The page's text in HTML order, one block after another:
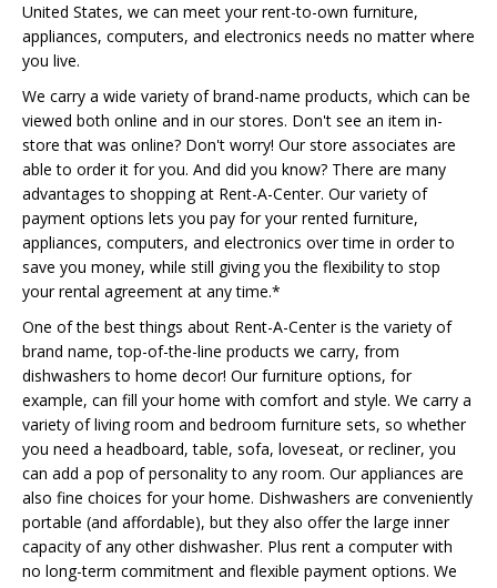
United States, we can meet your rent-to-own furniture,
appliances, computers, and electronics needs no matter where
you live.
We carry a wide variety of brand-name products, which can be
viewed both online and in our stores. Don't see an item in-
store that was online? Don't worry! Our store associates are
able to order it for you. And did you know? There are many
advantages to shopping at Rent-A-Center. Our variety of
payment options lets you pay for your rented furniture,
appliances, computers, and electronics over time in order to
save you money, while still giving you the flexibility to stop
your rental agreement at any time.*
One of the best things about Rent-A-Center is the variety of
brand name, top-of-the-line products we carry, from
dishwashers to home decor! Our furniture options, for
example, can fill your home with comfort and style. We carry a
variety of living room and bedroom furniture sets, so whether
you need a headboard, table, sofa, loveseat, or recliner, you
can add a pop of personality to any room. Our appliances are
also fine choices for your home. Dishwashers are conveniently
portable (and affordable), but they also offer the large inner
capacity of any other dishwasher. Plus rent a computer with
no long-term commitment and flexible payment options. We